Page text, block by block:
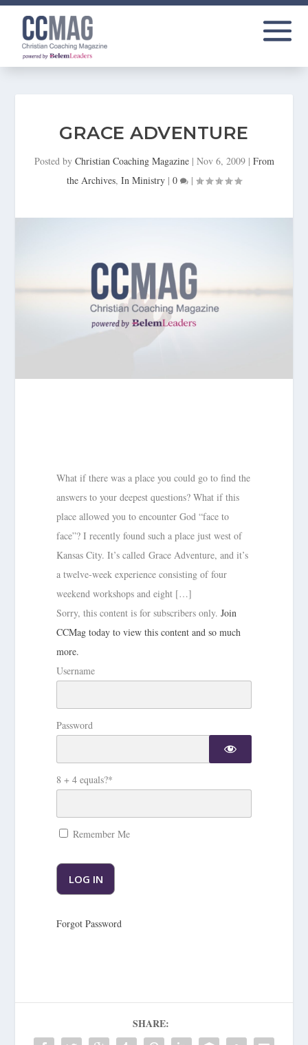
GRACE ADVENTURE
Posted by Christian Coaching Magazine| Nov 6, 2009| From
the Archives, In Ministry | 0 |
What if there was a place you could go to find the
answers to your deepest questions? What if this
place allowed you to encounter God “face to
face”? I recently found such a place just west of
Kansas City. It’s called Grace Adventure, and it’s
a twelve-week experience consisting of four
weekend workshops and eight […]
Sorry, this content is for subscribers only.Join
CCMag today to view this content and so much
more.
Username
Password
8 + 4 equals?*
Remember Me
Forgot Password
SHARE: